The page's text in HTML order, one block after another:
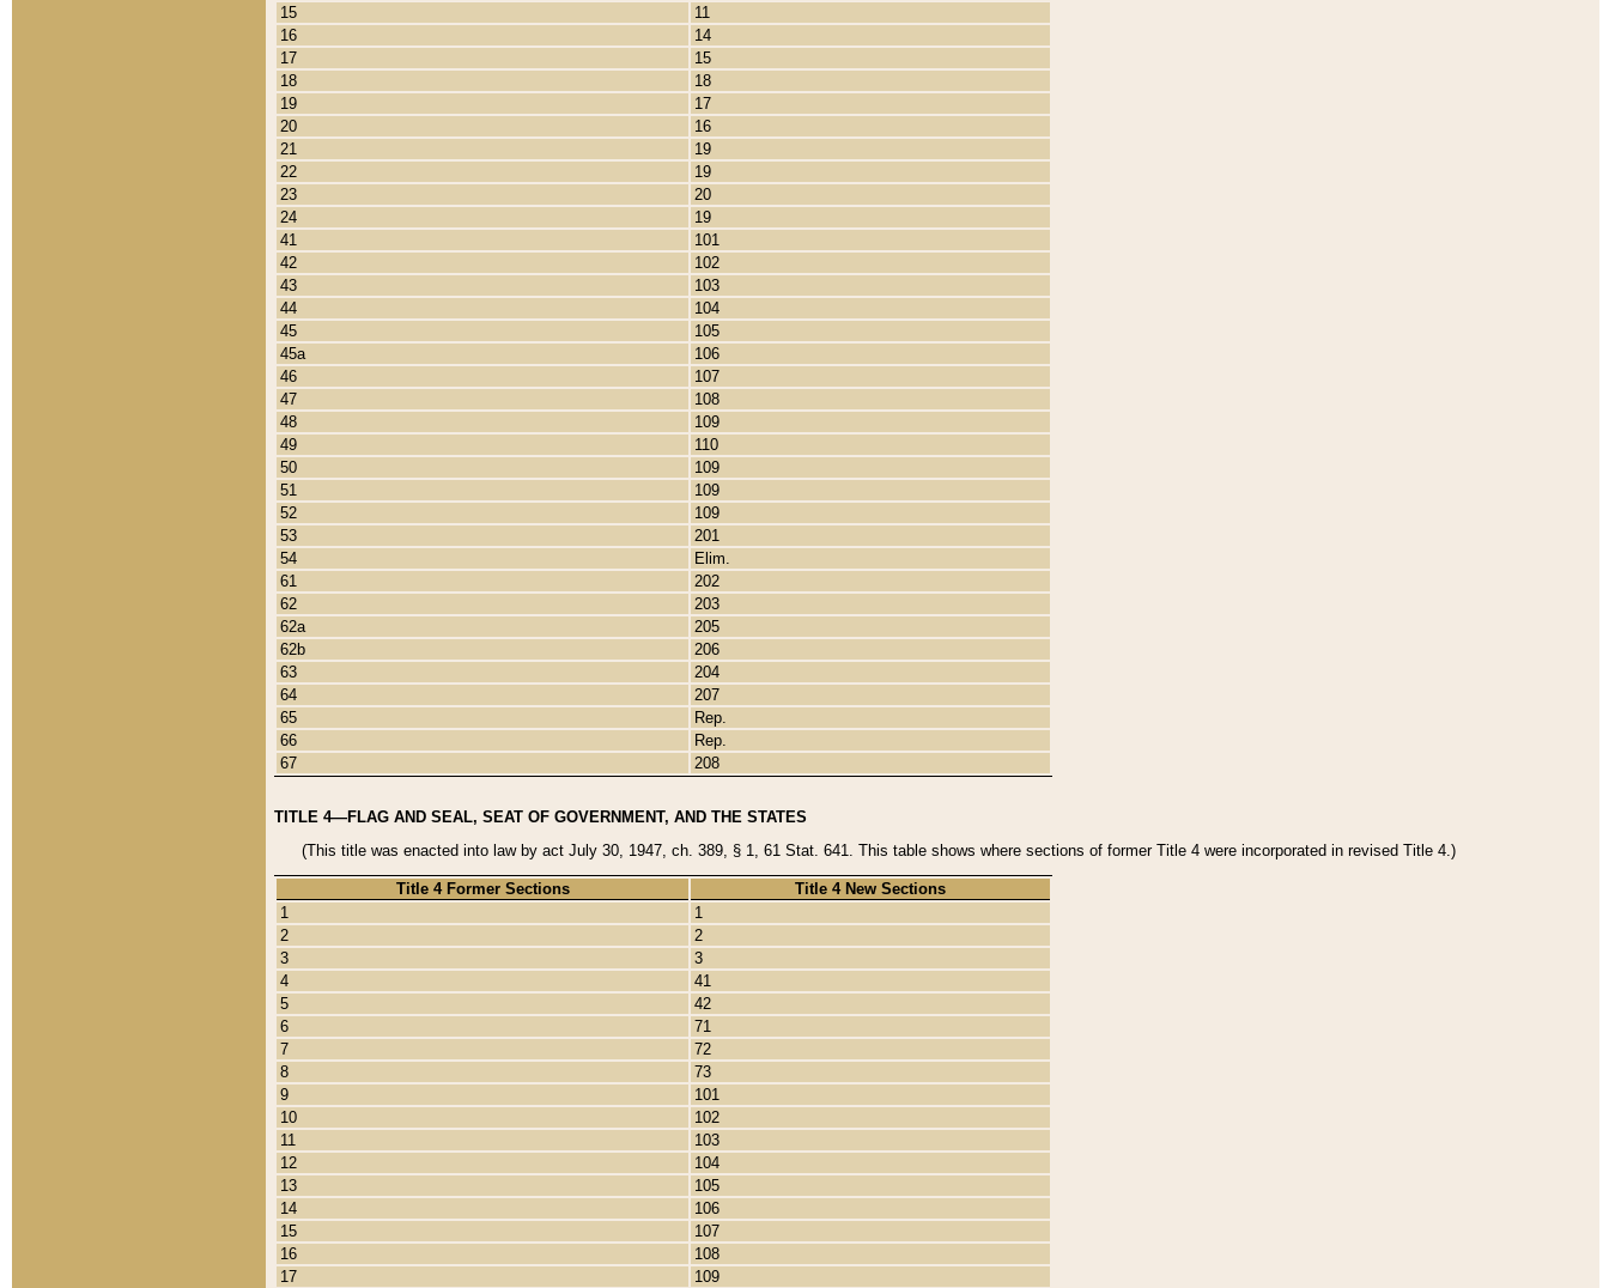
15
11
16
14
17
15
18
18
19
17
20
16
21
19
22
19
23
20
24
19
41
101
42
102
43
103
44
104
45
105
45a
106
46
107
47
108
48
109
49
110
50
109
51
109
52
109
53
201
54
Elim.
61
202
62
203
62a
205
62b
206
63
204
64
207
65
Rep.
66
Rep.
67
208
TITLE 4—FLAG AND SEAL, SEAT OF GOVERNMENT, AND THE STATES
(This title was enacted into law by act July 30, 1947, ch. 389, § 1, 61 Stat. 641. This table shows where sections of former Title 4 were incorporated in revised Title 4.)
Title 4 Former Sections
Title 4 New Sections
1
1
2
2
3
3
4
41
5
42
6
71
7
72
8
73
9
101
10
102
11
103
12
104
13
105
14
106
15
107
16
108
17
109